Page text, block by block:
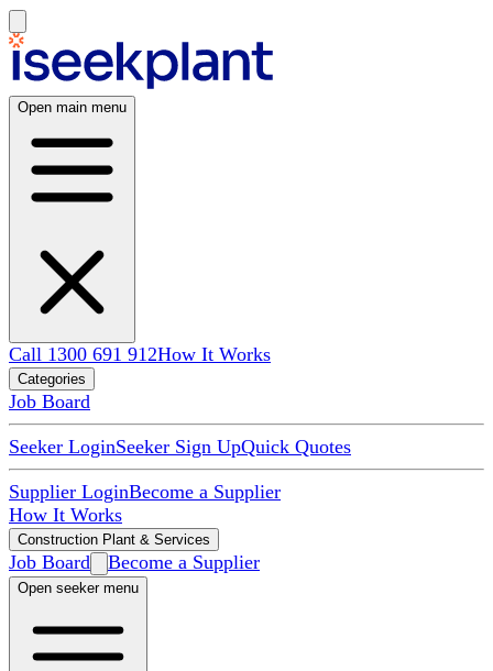
Open main menu
Call 1300 691 912How It Works
Categories
Job Board
Seeker LoginSeeker Sign UpQuick Quotes
Supplier LoginBecome a Supplier
How It Works
Construction Plant & Services
Job Board Become a Supplier
Open seeker menu